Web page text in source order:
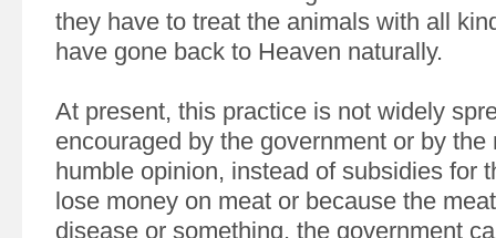
they have to treat the animals with all
have gone back to Heaven naturally.
At present, this practice is not widely
encouraged by the government or by the
humble opinion, instead of subsidies for
lose money on meat or because the
disease or something, the government